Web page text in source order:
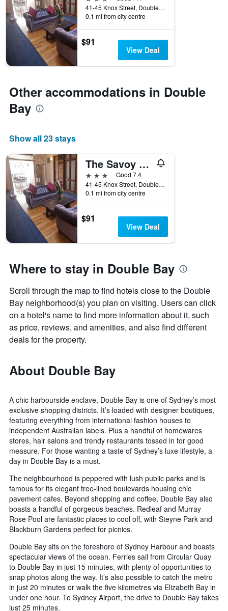
before
the
stay
The
chart
1
axis
displaying
the
average
of
room
41-45 Knox Street, Double Bay, NSW, Australia
0.1 mi from city centre
$91
View Deal
Other accommodations in Double
Bay
Show all 23 stays
The Savoy Double Bay Hotel
3 stars
Good 7.4
41-45 Knox Street, Double Bay, NSW, Australia
0.1 mi from city centre
$91
View Deal
Where to stay in Double Bay
Scroll through the map to find hotels close to the Double
Bay neighborhood(s) you plan on visiting. Users can click
on a hotel's name to find more information about it, such
as price, reviews, and amenities, and also find different
deals for the property.
About Double Bay
A chic harbourside enclave, Double Bay is one of Sydney’s most
exclusive shopping districts. It’s loaded with designer boutiques,
featuring everything from international fashion houses to
independent Australian labels. Plus a handful of homewares
stores, hair salons and trendy restaurants tossed in for good
measure. For those wanting a taste of Sydney’s luxe lifestyle, a
day in Double Bay is a must.
The neighbourhood is peppered with lush public parks and is
famous for its elegant tree-lined boulevards housing chic
pavement cafes. Beyond shopping and coffee, Double Bay also
boasts a handful of gorgeous beaches. Redleaf and Murray
Rose Pool are fantastic places to cool off, with Steyne Park and
Blackburn Gardens perfect for picnics.
Double Bay sits on the foreshore of Sydney Harbour and boasts
spectacular views of the ocean. Ferries sail from Circular Quay
to Double Bay in just 15 minutes, with plenty of opportunities to
snap photos along the way. It’s also possible to catch the metro
in just 20 minutes or walk the five kilometres via Elizabeth Bay in
under one hour. To Sydney Airport, the drive to Double Bay takes
just 25 minutes.